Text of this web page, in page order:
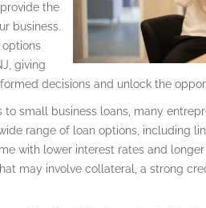
the
business.
options
giving
decisions and unlock the
to small business loans, many
range of loan options, including
with lower interest rates and
may involve collateral, a strong